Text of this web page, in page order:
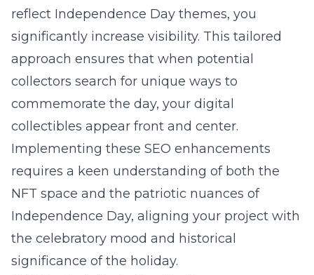
reflect Independence Day themes, you
significantly increase visibility. This tailored
approach ensures that when potential
collectors search for unique ways to
commemorate the day, your digital
collectibles appear front and center.
Implementing these SEO enhancements
requires a keen understanding of both the
NFT space and the patriotic nuances of
Independence Day, aligning your project with
the celebratory mood and historical
significance of the holiday.